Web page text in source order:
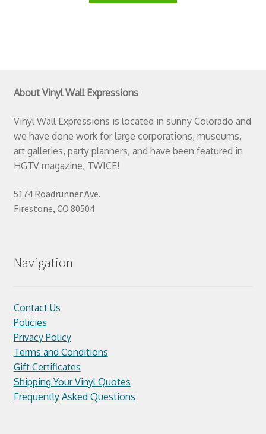
About Vinyl Wall Expressions
Vinyl Wall Expressions is located in sunny Colorado and
we have done work for large corporations, museums,
art galleries, party planners, and have been featured in
HGTV magazine, TWICE!
5174 Roadrunner Ave.
Firestone, CO 80504
Navigation
Contact Us
Policies
Privacy Policy
Terms and Conditions
Gift Certificates
Shipping Your Vinyl Quotes
Frequently Asked Questions